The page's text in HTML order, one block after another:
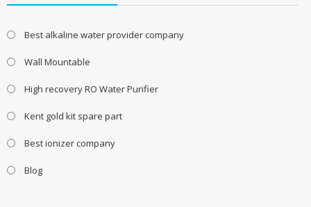
Best alkaline water provider company
Wall Mountable
High recovery RO Water Purifier
Kent gold kit spare part
Best ionizer company
Blog